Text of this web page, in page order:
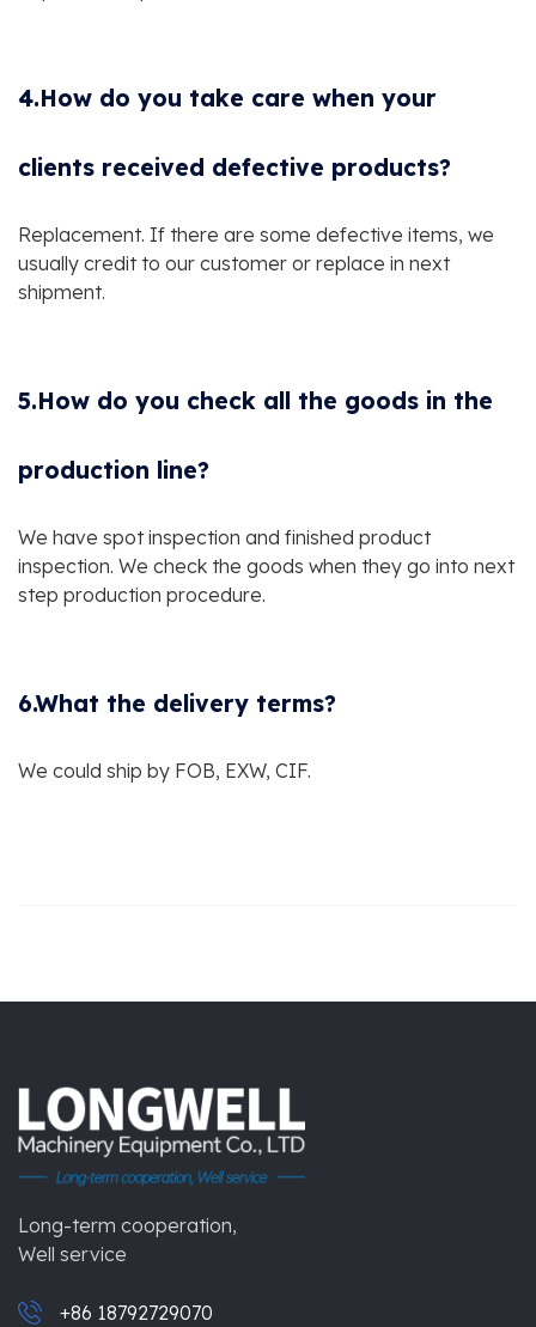
4.How do you take care when your
clients received defective products?
Replacement. If there are some defective items, we
usually credit to our customer or replace in next
shipment.
5.How do you check all the goods in the
production line?
We have spot inspection and finished product
inspection. We check the goods when they go into next
step production procedure.
6.What the delivery terms?
We could ship by FOB, EXW, CIF.
Long-term cooperation,
Well service
+86 18792729070